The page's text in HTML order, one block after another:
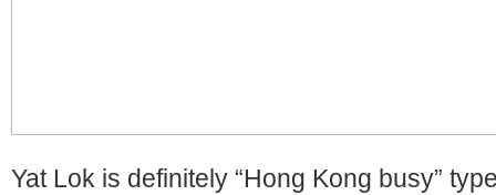
Yat Lok is definitely “Hong Kong busy”